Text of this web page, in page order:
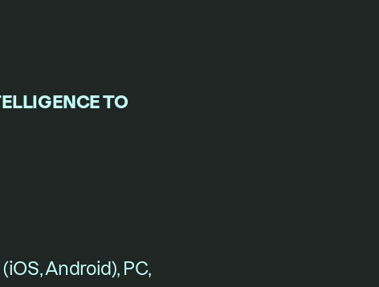
TO
Android), PC,